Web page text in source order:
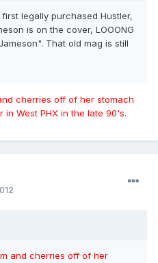
legally purchased Hustler,
is on the cover, LOOONG
That old mag is still
cherries off of her stomach
West PHX in the late 90's.
and cherries off of her